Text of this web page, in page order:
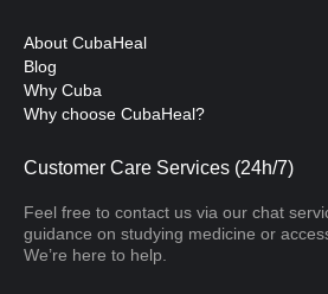
About CubaHeal
Blog
Why Cuba
Why choose CubaHeal?
Customer Care Services (24h/7)
Feel free to contact us via our chat
guidance on studying medicine or
We’re here to help.